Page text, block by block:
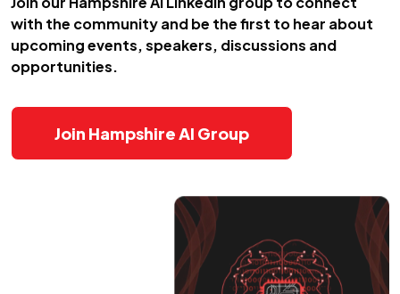
with the community and be the first to hear about
upcoming events, speakers, discussions and
opportunities.
Join Hampshire AI Group